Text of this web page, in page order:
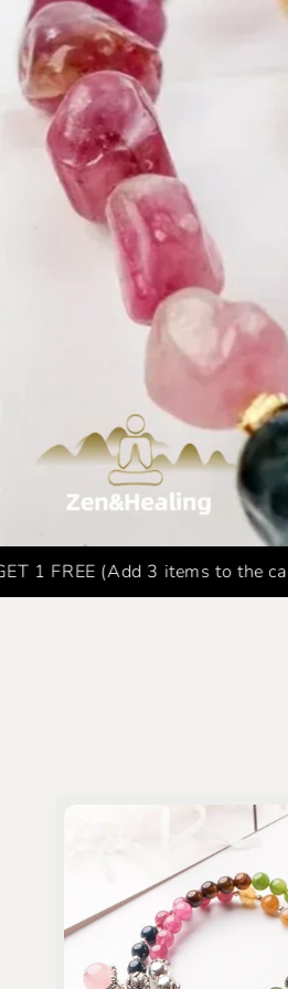
(Add 3 items to the cart)